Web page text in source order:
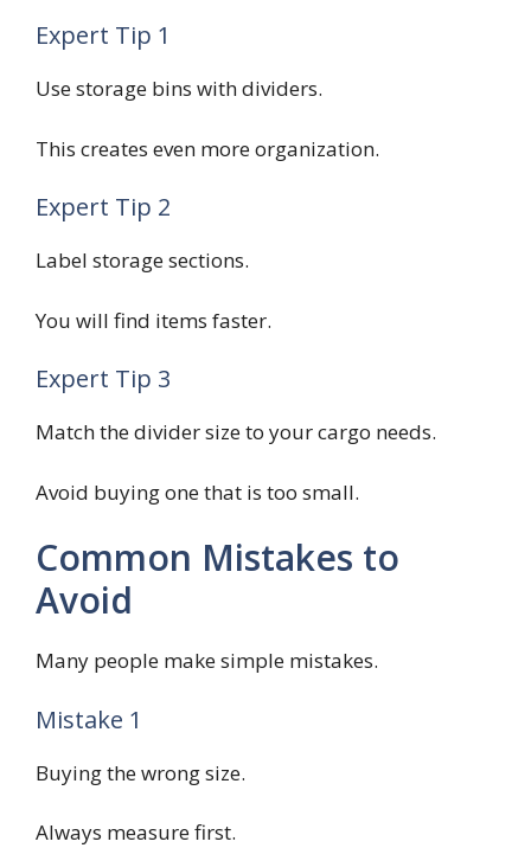
Expert Tip 1
Use storage bins with dividers.
This creates even more organization.
Expert Tip 2
Label storage sections.
You will find items faster.
Expert Tip 3
Match the divider size to your cargo needs.
Avoid buying one that is too small.
Common Mistakes to
Avoid
Many people make simple mistakes.
Mistake 1
Buying the wrong size.
Always measure first.